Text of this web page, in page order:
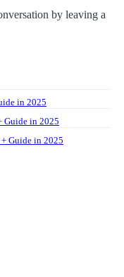
by leaving a
in 2025
Guide in 2025
Guide in 2025